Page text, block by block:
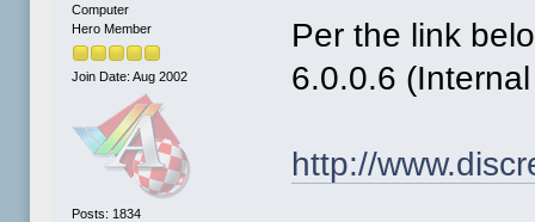
Computer
Hero Member
Join Date: Aug 2002
Posts: 1834
Per the link
6.0.0.6
http://